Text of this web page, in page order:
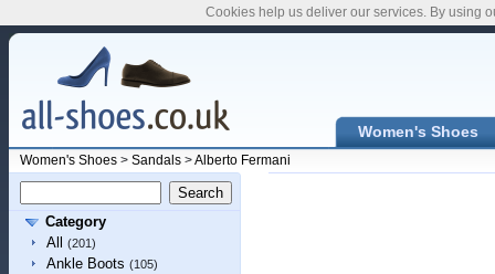
Women's Shoes
Women's Shoes> Sandals>Alberto Fermani
Category
All
(201)
Ankle Boots (105)
Cookies help us deliver our services. By using